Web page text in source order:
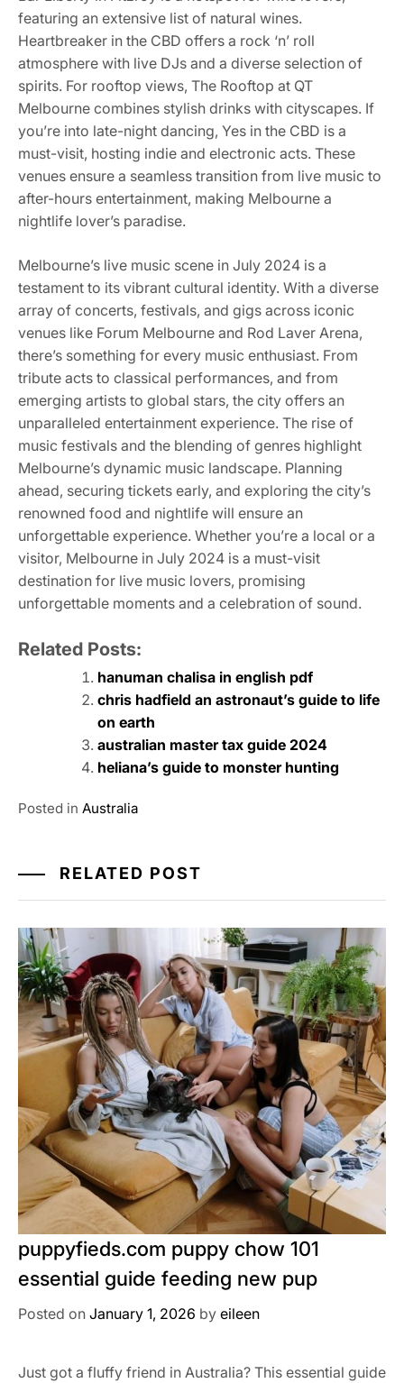
featuring an extensive list of natural wines.
Heartbreaker in the CBD offers a rock ‘n’ roll
atmosphere with live DJs and a diverse selection of
spirits. For rooftop views, The Rooftop at QT
Melbourne combines stylish drinks with cityscapes. If
you’re into late-night dancing, Yes in the CBD is a
must-visit, hosting indie and electronic acts. These
venues ensure a seamless transition from live music to
after-hours entertainment, making Melbourne a
nightlife lover’s paradise.
Melbourne’s live music scene in July 2024 is a
testament to its vibrant cultural identity. With a diverse
array of concerts, festivals, and gigs across iconic
venues like Forum Melbourne and Rod Laver Arena,
there’s something for every music enthusiast. From
tribute acts to classical performances, and from
emerging artists to global stars, the city offers an
unparalleled entertainment experience. The rise of
music festivals and the blending of genres highlight
Melbourne’s dynamic music landscape. Planning
ahead, securing tickets early, and exploring the city’s
renowned food and nightlife will ensure an
unforgettable experience. Whether you’re a local or a
visitor, Melbourne in July 2024 is a must-visit
destination for live music lovers, promising
unforgettable moments and a celebration of sound.
Related Posts:
hanuman chalisa in english pdf
chris hadfield an astronaut’s guide to life
on earth
australian master tax guide 2024
heliana’s guide to monster hunting
Posted in Australia
RELATED POST
puppyfieds.com puppy chow 101
essential guide feeding new pup
Posted on January 1, 2026 by eileen
Just got a fluffy friend in Australia? This essential guide